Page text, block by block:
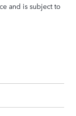
and is subject to